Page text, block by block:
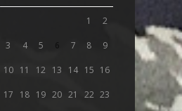
1 2
3 4 5 7 8 9
10 11 12 13 14 15 16
17 18 19 20 21 22 23